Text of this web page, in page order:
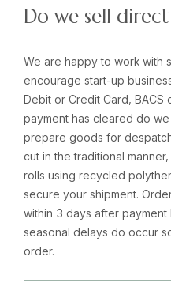
Do we sell
We are happy to work with
encourage start-up
Debit or Credit Card, BACS
payment has cleared do
prepare goods for
cut in the traditional
rolls using recycled
secure your shipment.
within 3 days after
seasonal delays do occur
order.